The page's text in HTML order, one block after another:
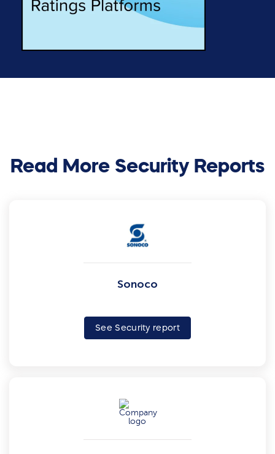
Read More Security Reports
Sonoco
See Security report